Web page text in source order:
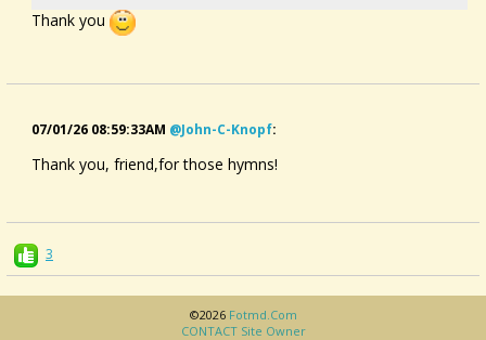
Thank you
07/01/26 08:59:33AM @john-C-Knopf:
Thank you, friend,for those hymns!
3
©2026 Fotmd.com
CONTACT Site Owner